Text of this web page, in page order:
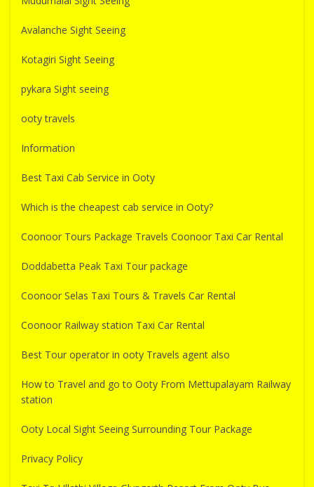
Avalanche Sight Seeing
Kotagiri Sight Seeing
pykara Sight seeing
ooty travels
Information
Best Taxi Cab Service in Ooty
Which is the cheapest cab service in Ooty?
Coonoor Tours Package Travels Coonoor Taxi Car Rental
Doddabetta Peak Taxi Tour package
Coonoor Selas Taxi Tours & Travels Car Rental
Coonoor Railway station Taxi Car Rental
Best Tour operator in ooty Travels agent also
How to Travel and go to Ooty From Mettupalayam Railway
station
Ooty Local Sight Seeing Surrounding Tour Package
Privacy Policy